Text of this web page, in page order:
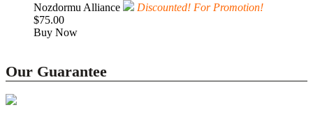
Nozdormu Alliance
Discounted! For Promotion!
$75.00
Buy Now
Our Guarantee